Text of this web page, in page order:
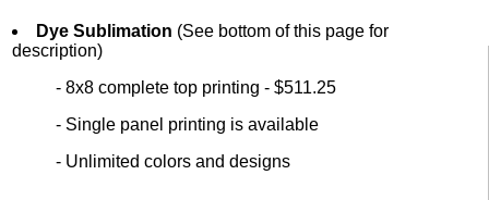
Dye Sublimation (See bottom of this page for
description)
- 8x8 complete top printing - $511.25
- Single panel printing is available
- Unlimited colors and designs